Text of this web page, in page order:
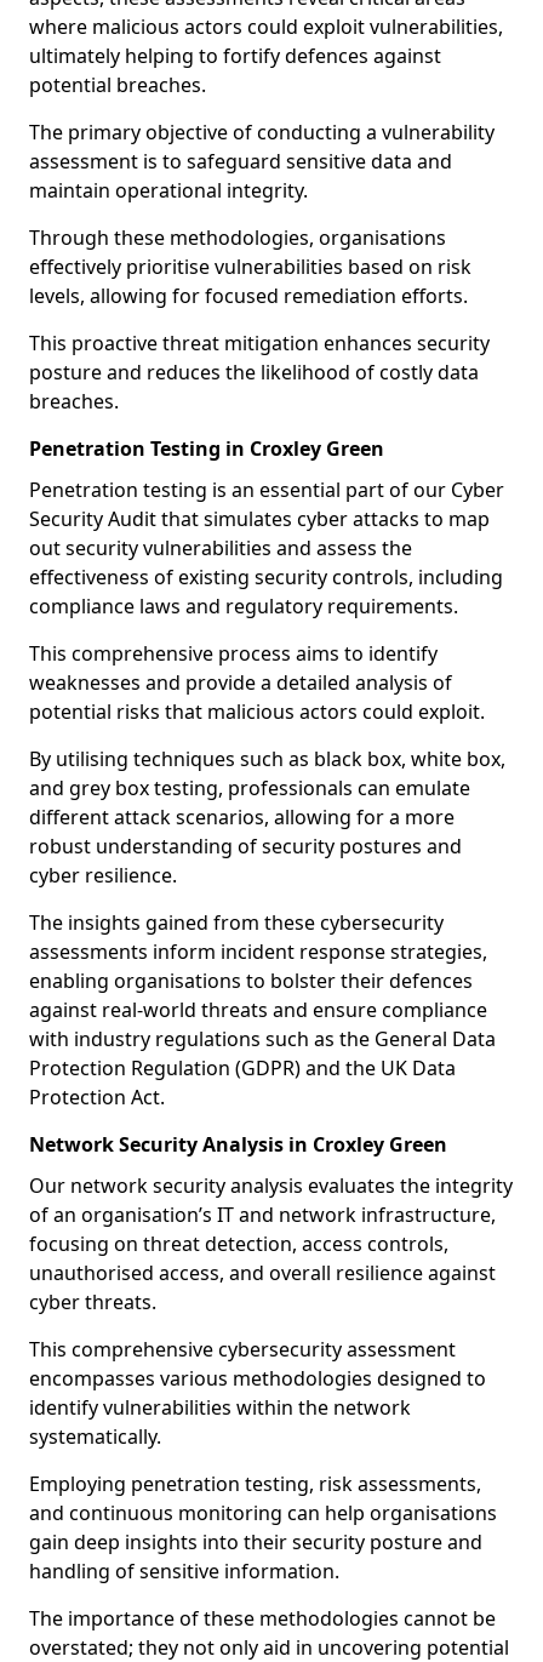
where malicious actors could exploit vulnerabilities,
ultimately helping to fortify defences against
potential breaches.
The primary objective of conducting a vulnerability
assessment is to safeguard sensitive data and
maintain operational integrity.
Through these methodologies, organisations
effectively prioritise vulnerabilities based on risk
levels, allowing for focused remediation efforts.
This proactive threat mitigation enhances security
posture and reduces the likelihood of costly data
breaches.
Penetration Testing in Croxley Green
Penetration testing is an essential part of our Cyber
Security Audit that simulates cyber attacks to map
out security vulnerabilities and assess the
effectiveness of existing security controls, including
compliance laws and regulatory requirements.
This comprehensive process aims to identify
weaknesses and provide a detailed analysis of
potential risks that malicious actors could exploit.
By utilising techniques such as black box, white box,
and grey box testing, professionals can emulate
different attack scenarios, allowing for a more
robust understanding of security postures and
cyber resilience.
The insights gained from these cybersecurity
assessments inform incident response strategies,
enabling organisations to bolster their defences
against real-world threats and ensure compliance
with industry regulations such as the General Data
Protection Regulation (GDPR) and the UK Data
Protection Act.
Network Security Analysis in Croxley Green
Our network security analysis evaluates the integrity
of an organisation’s IT and network infrastructure,
focusing on threat detection, access controls,
unauthorised access, and overall resilience against
cyber threats.
This comprehensive cybersecurity assessment
encompasses various methodologies designed to
identify vulnerabilities within the network
systematically.
Employing penetration testing, risk assessments,
and continuous monitoring can help organisations
gain deep insights into their security posture and
handling of sensitive information.
The importance of these methodologies cannot be
overstated; they not only aid in uncovering potential